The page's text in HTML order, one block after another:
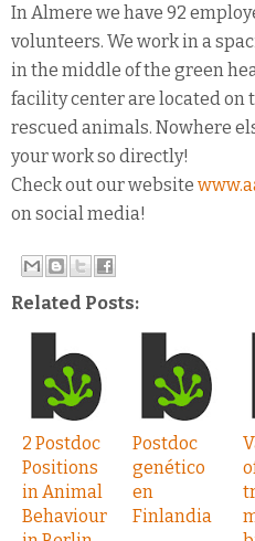
In Almere we have 92
volunteers. We work in a
in the middle of the green
facility center are located on
rescued animals. Nowhere
your work so directly!
Check out our website
on social media!
Related Posts:
2 Postdoc
Positions
in Animal
Behaviour
Postdoc
genético
en
Finlandia